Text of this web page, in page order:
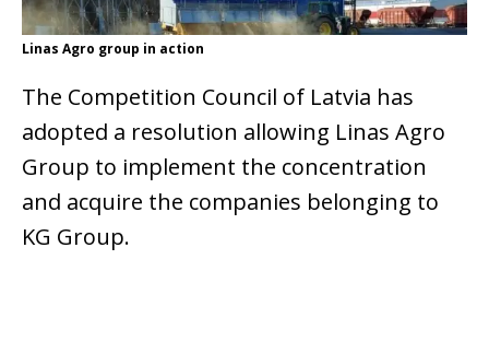
Linas Agro group in action
The Competition Council of Latvia has
adopted a resolution allowing Linas Agro
Group to implement the concentration
and acquire the companies belonging to
KG Group.